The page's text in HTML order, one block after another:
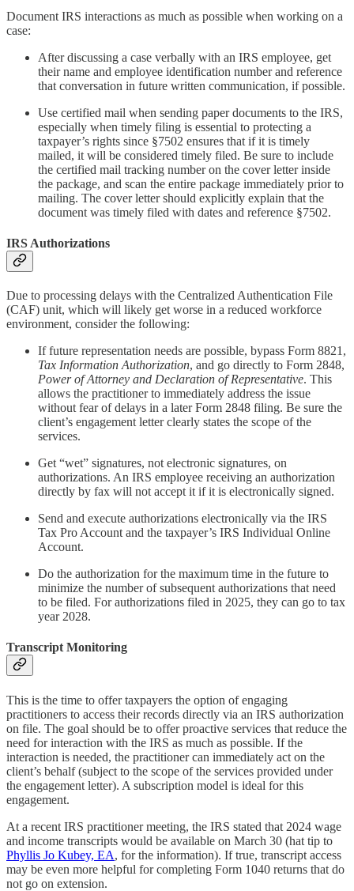
Document IRS interactions as much as possible when working on a
case:
After discussing a case verbally with an IRS employee, get
their name and employee identification number and reference
that conversation in future written communication, if possible.
Use certified mail when sending paper documents to the IRS,
especially when timely filing is essential to protecting a
taxpayer’s rights since §7502 ensures that if it is timely
mailed, it will be considered timely filed. Be sure to include
the certified mail tracking number on the cover letter inside
the package, and scan the entire package immediately prior to
mailing. The cover letter should explicitly explain that the
document was timely filed with dates and reference §7502.
IRS Authorizations
Due to processing delays with the Centralized Authentication File
(CAF) unit, which will likely get worse in a reduced workforce
environment, consider the following:
If future representation needs are possible, bypass Form 8821,
Tax Information Authorization, and go directly to Form 2848,
Power of Attorney and Declaration of Representative. This
allows the practitioner to immediately address the issue
without fear of delays in a later Form 2848 filing. Be sure the
client’s engagement letter clearly states the scope of the
services.
Get “wet” signatures, not electronic signatures, on
authorizations. An IRS employee receiving an authorization
directly by fax will not accept it if it is electronically signed.
Send and execute authorizations electronically via the IRS
Tax Pro Account and the taxpayer’s IRS Individual Online
Account.
Do the authorization for the maximum time in the future to
minimize the number of subsequent authorizations that need
to be filed. For authorizations filed in 2025, they can go to tax
year 2028.
Transcript Monitoring
This is the time to offer taxpayers the option of engaging
practitioners to access their records directly via an IRS authorization
on file. The goal should be to offer proactive services that reduce the
need for interaction with the IRS as much as possible. If the
interaction is needed, the practitioner can immediately act on the
client’s behalf (subject to the scope of the services provided under
the engagement letter). A subscription model is ideal for this
engagement.
At a recent IRS practitioner meeting, the IRS stated that 2024 wage
and income transcripts would be available on March 30 (hat tip to
Phyllis Jo Kubey, EA, for the information). If true, transcript access
may be even more helpful for completing Form 1040 returns that do
not go on extension.